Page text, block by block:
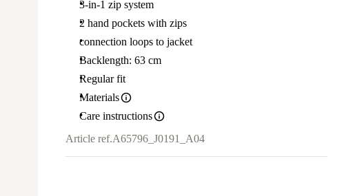
3-in-1 zip system
2 hand pockets with zips
connection loops to jacket
Backlength: 63 cm
Regular fit
Materials
Care instructions
Article ref.A65796_J0191_A04